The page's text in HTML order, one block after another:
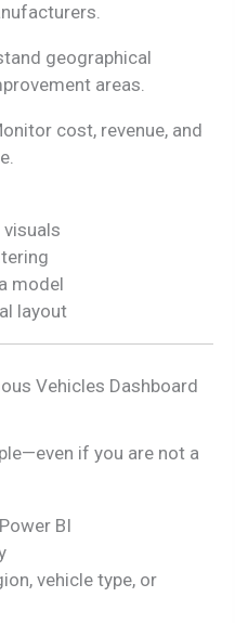
geographical
areas.
cost, revenue, and
visuals
model
layout
Vehicles Dashboard
if you are not a
BI
vehicle type, or